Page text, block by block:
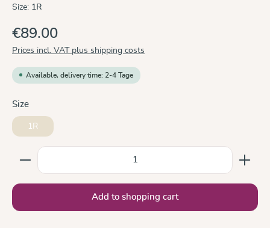
Size: 1R
€89.00
Prices incl. VAT plus shipping costs
Available, delivery time: 2-4 Tage
Select
Size
1R
Product Quantity: Enter the desired amount or use
Add to shopping cart